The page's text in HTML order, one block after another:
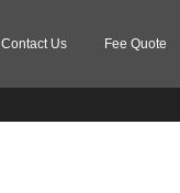
Contact Us Fee Quote